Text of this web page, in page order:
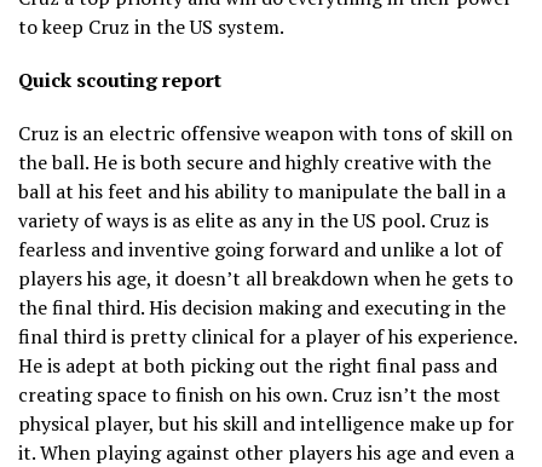
to keep Cruz in the US system.
Quick scouting report
Cruz is an electric offensive weapon with tons of skill on
the ball. He is both secure and highly creative with the
ball at his feet and his ability to manipulate the ball in a
variety of ways is as elite as any in the US pool. Cruz is
fearless and inventive going forward and unlike a lot of
players his age, it doesn’t all breakdown when he gets to
the final third. His decision making and executing in the
final third is pretty clinical for a player of his experience.
He is adept at both picking out the right final pass and
creating space to finish on his own. Cruz isn’t the most
physical player, but his skill and intelligence make up for
it. When playing against other players his age and even a